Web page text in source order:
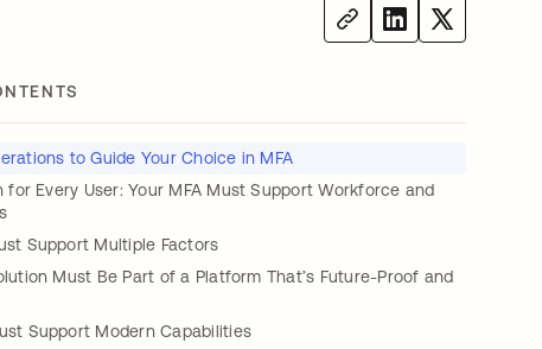
to Guide Your Choice in MFA
for Every User: Your MFA Must Support Workforce and
Support Multiple Factors
Must Be Part of a Platform That’s Future-Proof and
Support Modern Capabilities